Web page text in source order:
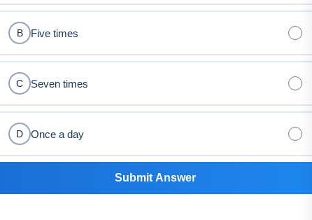
B Five times
C Seven times
D Once a day
Submit Answer